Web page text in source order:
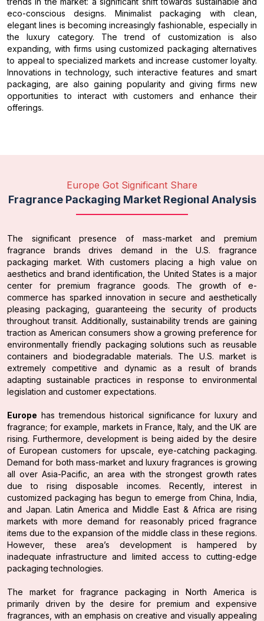
eco-conscious designs. Minimalist packaging with clean,
elegant lines is becoming increasingly fashionable, especially in
the luxury category. The trend of customization is also
expanding, with firms using customized packaging alternatives
to appeal to specialized markets and increase customer loyalty.
Innovations in technology, such interactive features and smart
packaging, are also gaining popularity and giving firms new
opportunities to interact with customers and enhance their
offerings.
Europe Got Significant Share
Fragrance Packaging Market Regional Analysis
The significant presence of mass-market and premium
fragrance brands drives demand in the U.S. fragrance
packaging market. With customers placing a high value on
aesthetics and brand identification, the United States is a major
center for premium fragrance goods. The growth of e-
commerce has sparked innovation in secure and aesthetically
pleasing packaging, guaranteeing the security of products
throughout transit. Additionally, sustainability trends are gaining
traction as American consumers show a growing preference for
environmentally friendly packaging solutions such as reusable
containers and biodegradable materials. The U.S. market is
extremely competitive and dynamic as a result of brands
adapting sustainable practices in response to environmental
legislation and customer expectations.
Europe has tremendous historical significance for luxury and
fragrance; for example, markets in France, Italy, and the UK are
rising. Furthermore, development is being aided by the desire
of European customers for upscale, eye-catching packaging.
Demand for both mass-market and luxury fragrances is growing
all over Asia-Pacific, an area with the strongest growth rates
due to rising disposable incomes. Recently, interest in
customized packaging has begun to emerge from China, India,
and Japan. Latin America and Middle East & Africa are rising
markets with more demand for reasonably priced fragrance
items due to the expansion of the middle class in these regions.
However, these area’s development is hampered by
inadequate infrastructure and limited access to cutting-edge
packaging technologies.
The market for fragrance packaging in North America is
primarily driven by the desire for premium and expensive
fragrances, with an emphasis on creative and visually appealing